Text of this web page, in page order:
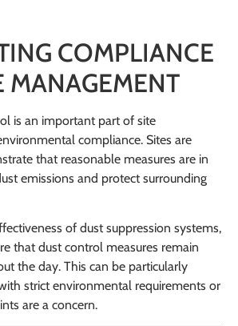
COMPLIANCE
MANAGEMENT
is an important part of site
compliance. Sites are
that reasonable measures are in
emissions and protect surrounding
of dust suppression systems,
that dust control measures remain
the day. This can be particularly
strict environmental requirements or
are a concern.